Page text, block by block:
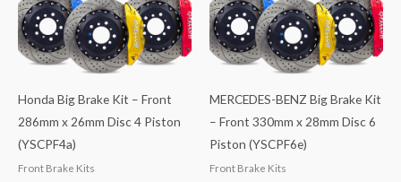
Honda Big Brake Kit – Front
286mm x 26mm Disc 4 Piston
(YSCPF4a)
Front Brake Kits
MERCEDES-BENZ Big Brake Kit
– Front 330mm x 28mm Disc 6
Piston (YSCPF6e)
Front Brake Kits